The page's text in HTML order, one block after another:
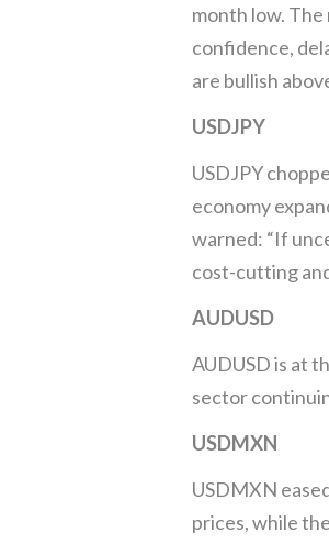
month low.
confidence,
are bullish
USDJPY
USDJPY
economy
warned: “If
cost-cutting
AUDUSD
AUDUSD is at
sector
USDMXN
USDMXN
prices, while